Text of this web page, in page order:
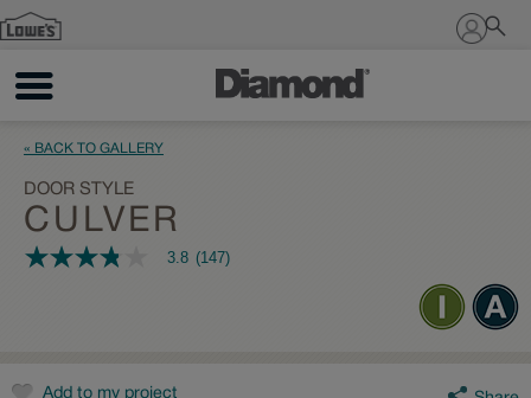
Sign In
« BACK TO GALLERY
DOOR STYLE
CULVER
3.8
rating
3.8 (147)
Add to my project